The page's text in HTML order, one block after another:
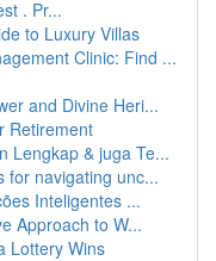
. Pr...
to Luxury Villas
Clinic: Find ...
and Divine Heri...
Retirement
Lengkap & juga Te...
for navigating unc...
Inteligentes ...
Approach to W...
Lottery Wins